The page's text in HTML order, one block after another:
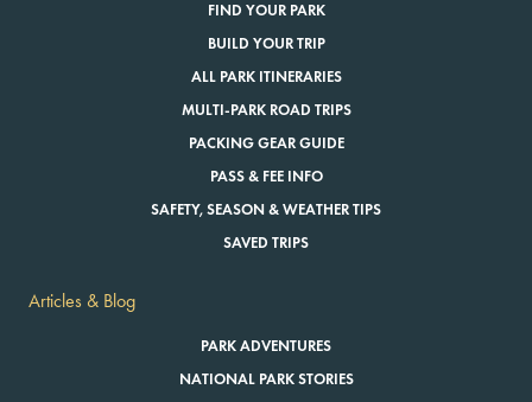
FIND YOUR PARK
BUILD YOUR TRIP
ALL PARK ITINERARIES
MULTI-PARK ROAD TRIPS
PACKING GEAR GUIDE
PASS & FEE INFO
SAFETY, SEASON & WEATHER TIPS
SAVED TRIPS
Articles & Blog
PARK ADVENTURES
NATIONAL PARK STORIES